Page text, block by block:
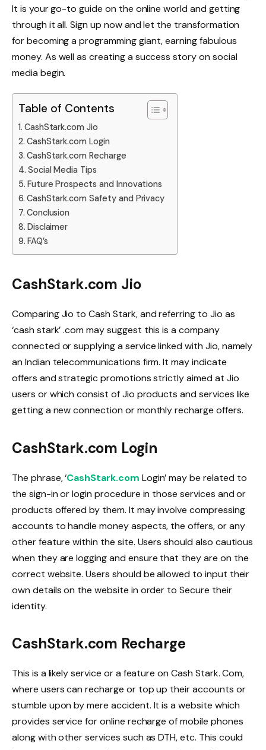
It is your go-to guide on the online world and getting
through it all. Sign up now and let the transformation
for becoming a programming giant, earning fabulous
money. As well as creating a success story on social
media begin.
Table of Contents
CashStark.com Jio
CashStark.com Login
CashStark.com Recharge
Social Media Tips
Future Prospects and Innovations
CashStark.com Safety and Privacy
Conclusion
Disclaimer
FAQ’s
CashStark.com Jio
Comparing Jio to Cash Stark, and referring to Jio as
‘cash stark’ .com may suggest this is a company
connected or supplying a service linked with Jio, namely
an Indian telecommunications firm. It may indicate
offers and strategic promotions strictly aimed at Jio
users or which consist of Jio products and services like
getting a new connection or monthly recharge offers.
CashStark.com Login
The phrase, ‘CashStark.com Login’ may be related to
the sign-in or login procedure in those services and or
products offered by them. It may involve compressing
accounts to handle money aspects, the offers, or any
other feature within the site. Users should also cautious
when they are logging and ensure that they are on the
correct website. Users should be allowed to input their
own details on the website in order to Secure their
identity.
CashStark.com Recharge
This is a likely service or a feature on Cash Stark. Com,
where users can recharge or top up their accounts or
stumble upon by mere accident. It is a website which
provides service for online recharge of mobile phones
along with other services such as DTH, etc. This could